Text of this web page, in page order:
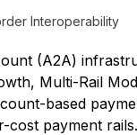
Interoperability
(A2A)
Multi-Rail
based
cost payment